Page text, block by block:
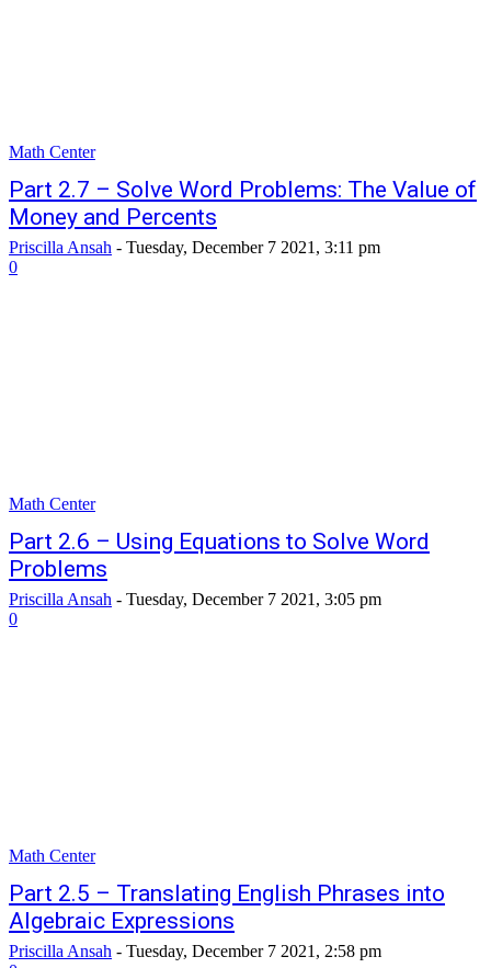
Math Center
Part 2.7 – Solve Word Problems: The Value of
Money and Percents
Priscilla Ansah - Tuesday, December 7 2021, 3:11 pm
0
Math Center
Part 2.6 – Using Equations to Solve Word
Problems
Priscilla Ansah - Tuesday, December 7 2021, 3:05 pm
0
Math Center
Part 2.5 – Translating English Phrases into
Algebraic Expressions
Priscilla Ansah - Tuesday, December 7 2021, 2:58 pm